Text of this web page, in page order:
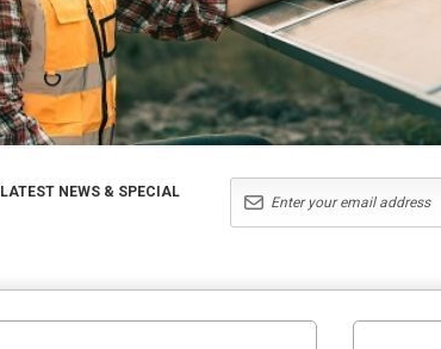
NEWS & SPECIAL